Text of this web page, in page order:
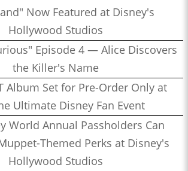
Now Featured at Disney's
Hollywood Studios
Episode 4 — Alice Discovers
the Killer's Name
Album Set for Pre-Order Only at
Ultimate Disney Fan Event
World Annual Passholders Can
Themed Perks at Disney's
Hollywood Studios